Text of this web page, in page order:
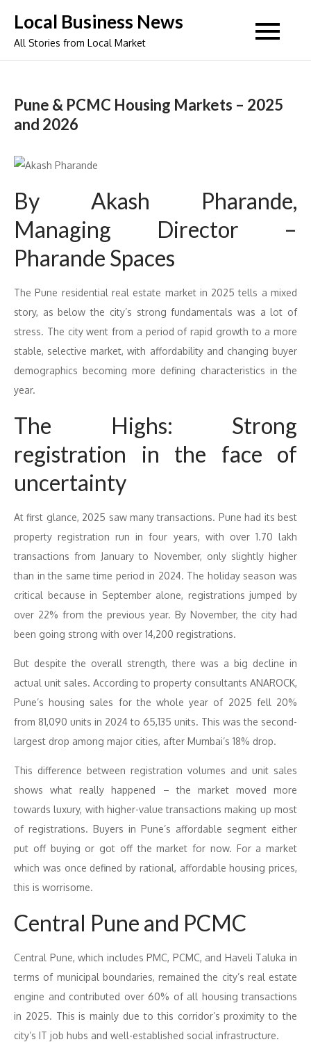
content
Local Business News
All Stories from Local Market
Pune & PCMC Housing Markets – 2025
and 2026
By Akash Pharande,
Managing Director –
Pharande Spaces
The Pune residential real estate market in 2025 tells a mixed
story, as below the city’s strong fundamentals was a lot of
stress. The city went from a period of rapid growth to a more
stable, selective market, with affordability and changing buyer
demographics becoming more defining characteristics in the
year.
The Highs: Strong
registration in the face of
uncertainty
At first glance, 2025 saw many transactions. Pune had its best
property registration run in four years, with over 1.70 lakh
transactions from January to November, only slightly higher
than in the same time period in 2024. The holiday season was
critical because in September alone, registrations jumped by
over 22% from the previous year. By November, the city had
been going strong with over 14,200 registrations.
But despite the overall strength, there was a big decline in
actual unit sales. According to property consultants ANAROCK,
Pune’s housing sales for the whole year of 2025 fell 20%
from 81,090 units in 2024 to 65,135 units. This was the second-
largest drop among major cities, after Mumbai’s 18% drop.
This difference between registration volumes and unit sales
shows what really happened – the market moved more
towards luxury, with higher-value transactions making up most
of registrations. Buyers in Pune’s affordable segment either
put off buying or got off the market for now. For a market
which was once defined by rational, affordable housing prices,
this is worrisome.
Central Pune and PCMC
Central Pune, which includes PMC, PCMC, and Haveli Taluka in
terms of municipal boundaries, remained the city’s real estate
engine and contributed over 60% of all housing transactions
in 2025. This is mainly due to this corridor’s proximity to the
city’s IT job hubs and well-established social infrastructure.